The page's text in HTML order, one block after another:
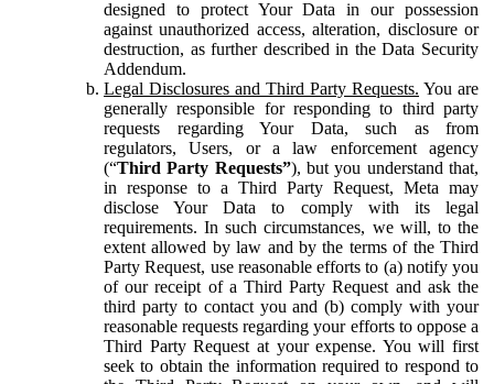
designed to protect Your Data in our possession
against unauthorized access, alteration, disclosure or
destruction, as further described in the Data Security
Addendum.
Legal Disclosures and Third Party Requests. You are
generally responsible for responding to third party
requests regarding Your Data, such as from
regulators, Users, or a law enforcement agency
(“Third Party Requests”), but you understand that,
in response to a Third Party Request, Meta may
disclose Your Data to comply with its legal
requirements. In such circumstances, we will, to the
extent allowed by law and by the terms of the Third
Party Request, use reasonable efforts to (a) notify you
of our receipt of a Third Party Request and ask the
third party to contact you and (b) comply with your
reasonable requests regarding your efforts to oppose a
Third Party Request at your expense. You will first
seek to obtain the information required to respond to